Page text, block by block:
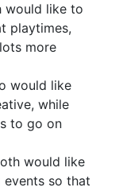
would like to
playtimes,
more
would like
while
to go on
would like
so that